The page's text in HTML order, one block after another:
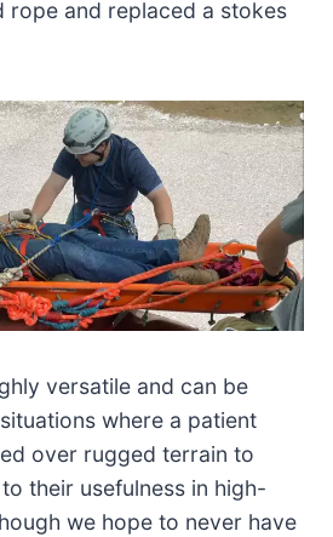
rope and replaced a stokes
versatile and can be
where a patient
over rugged terrain to
their usefulness in high-
we hope to never have